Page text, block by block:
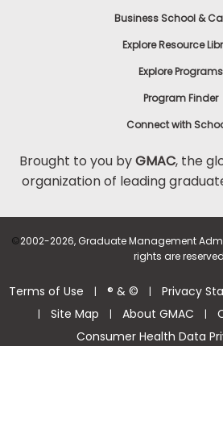
Business School &
Explore Resource
Explore Programs
Program Finder
Connect with
Brought to you byGMAC, the
organization of leading
©2002-2026, Graduate Management
rights are
Terms of Use | ® & © | Privacy
| Site Map | About GMAC |
Consumer Health Data